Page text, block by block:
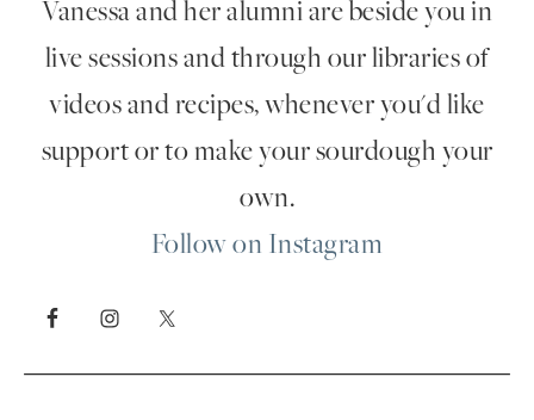
Vanessa and her alumni are beside you in
live sessions and through our libraries of
videos and recipes, whenever you'd like
support or to make your sourdough your
own.
Follow on Instagram